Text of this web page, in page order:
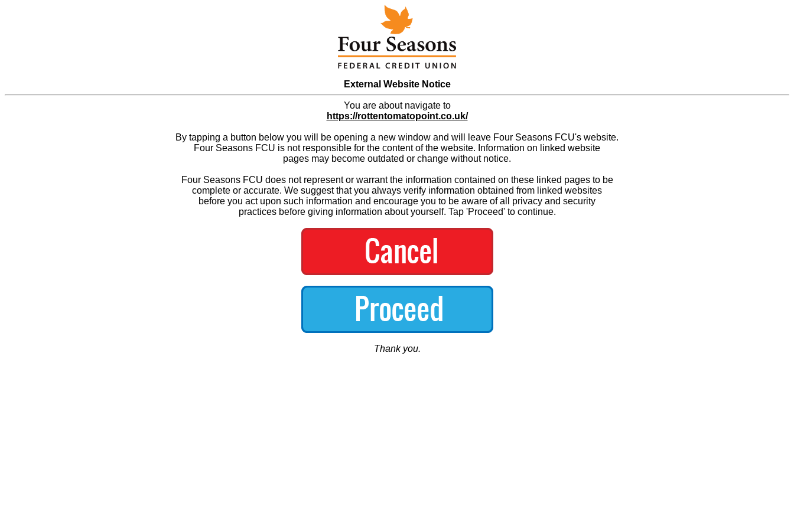
External Website Notice
You are about navigate to
https://rottentomatopoint.co.uk/
By tapping a button below you will be opening a new window and will leave Four Seasons FCU's website.
Four Seasons FCU is not responsible for the content of the website. Information on linked website
pages may become outdated or change without notice.
Four Seasons FCU does not represent or warrant the information contained on these linked pages to be
complete or accurate. We suggest that you always verify information obtained from linked websites
before you act upon such information and encourage you to be aware of all privacy and security
practices before giving information about yourself. Tap 'Proceed' to continue.
Thank you.